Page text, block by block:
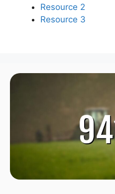
Resource 2
Resource 3